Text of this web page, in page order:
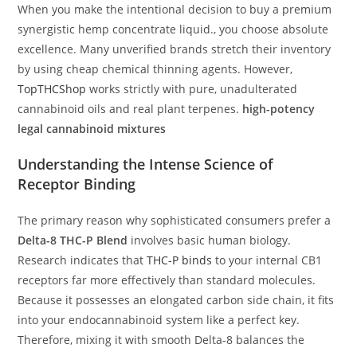
When you make the intentional decision to buy a premium
synergistic hemp concentrate liquid., you choose absolute
excellence. Many unverified brands stretch their inventory
by using cheap chemical thinning agents. However,
TopTHCShop works strictly with pure, unadulterated
cannabinoid oils and real plant terpenes. high-potency
legal cannabinoid mixtures
Understanding the Intense Science of
Receptor Binding
The primary reason why sophisticated consumers prefer a
Delta-8 THC-P Blend involves basic human biology.
Research indicates thatTHC-P binds to your internal CB1
receptors far more effectively than standard molecules.
Because it possesses an elongated carbon side chain, it fits
into your endocannabinoid system like a perfect key.
Therefore, mixing it with smooth Delta-8 balances the